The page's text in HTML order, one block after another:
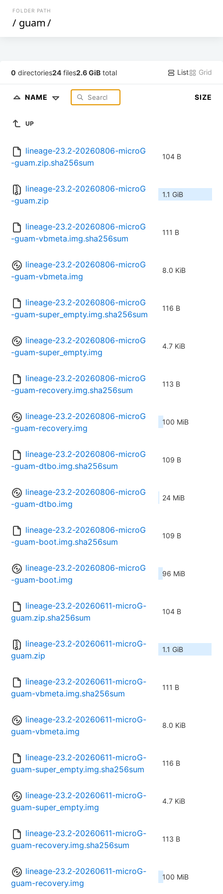
FOLDER PATH
/ guam/
0 directories24 files2.6 GiB total List Grid
NAME SIZE
UP
lineage-23.2-20260806-microG
-guam.zip.sha256sum
104 B
lineage-23.2-20260806-microG
-guam.zip
1.1 GiB
lineage-23.2-20260806-microG
-guam-vbmeta.img.sha256sum
111 B
lineage-23.2-20260806-microG
-guam-vbmeta.img
8.0 KiB
lineage-23.2-20260806-microG
-guam-super_empty.img.sha256sum
116 B
lineage-23.2-20260806-microG
-guam-super_empty.img
4.7 KiB
lineage-23.2-20260806-microG
-guam-recovery.img.sha256sum
113 B
lineage-23.2-20260806-microG
-guam-recovery.img
100 MiB
lineage-23.2-20260806-microG
-guam-dtbo.img.sha256sum
109 B
lineage-23.2-20260806-microG
-guam-dtbo.img
24 MiB
lineage-23.2-20260806-microG
-guam-boot.img.sha256sum
109 B
lineage-23.2-20260806-microG
-guam-boot.img
96 MiB
lineage-23.2-20260611-microG-
guam.zip.sha256sum
104 B
lineage-23.2-20260611-microG-
guam.zip
1.1 GiB
lineage-23.2-20260611-microG-
guam-vbmeta.img.sha256sum
111 B
lineage-23.2-20260611-microG-
guam-vbmeta.img
8.0 KiB
lineage-23.2-20260611-microG-
guam-super_empty.img.sha256sum
116 B
lineage-23.2-20260611-microG-
guam-super_empty.img
4.7 KiB
lineage-23.2-20260611-microG-
guam-recovery.img.sha256sum
113 B
lineage-23.2-20260611-microG-
guam-recovery.img
100 MiB